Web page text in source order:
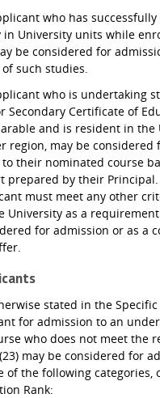
who has
in University units while
be considered for
such studies.
who is undertaking
Secondary Certificate of
and is resident in the
region, may be considered
their nominated course
prepared by their
must meet any other
University as a
for admission or as a
stated in the Specific
for admission to an
who does not meet the
may be considered for
of the following categories,
Rank: